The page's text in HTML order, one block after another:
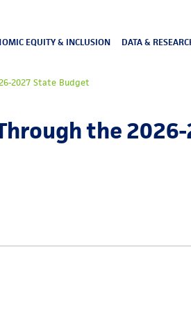
EQUITY & INCLUSION DATA &
2027 State Budget
the